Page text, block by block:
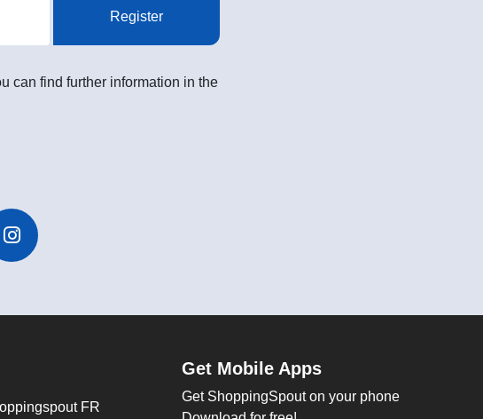
Register
can find further information in the
FR
Get Mobile Apps
Get ShoppingSpout on your phone